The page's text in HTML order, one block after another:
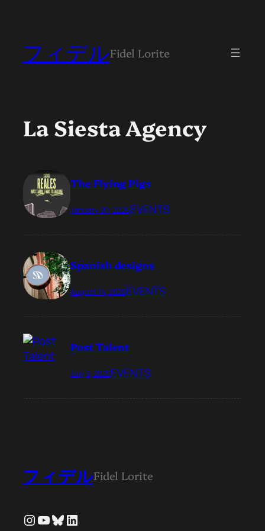
フィデルFidel Lorite
La Siesta Agency
The Flying Pigs
January 20, 2026EVENTS
Spanish designs
August 14, 2025EVENTS
Post Talent
July 5, 2025EVENTS
フィデルFidel Lorite
Instagram
YouTube
Bluesky
LinkedIn